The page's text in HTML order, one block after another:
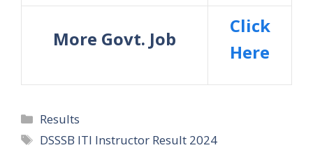
More Govt. Job
Click
Here
Categories
Results
Tags
DSSSB ITI Instructor Result 2024